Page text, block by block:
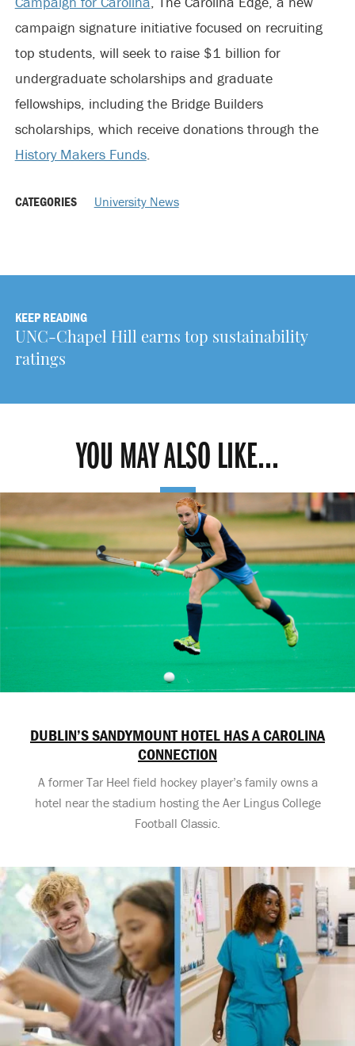
campaign signature initiative focused on recruiting
top students, will seek to raise $1 billion for
undergraduate scholarships and graduate
fellowships, including the Bridge Builders
scholarships, which receive donations through the
History Makers Funds.
CATEGORIES University News
KEEP READING
UNC-Chapel Hill earns top sustainability
ratings
YOU MAY ALSO LIKE...
DUBLIN’S SANDYMOUNT HOTEL HAS A CAROLINA
CONNECTION
A former Tar Heel field hockey player’s family owns a
hotel near the stadium hosting the Aer Lingus College
Football Classic.